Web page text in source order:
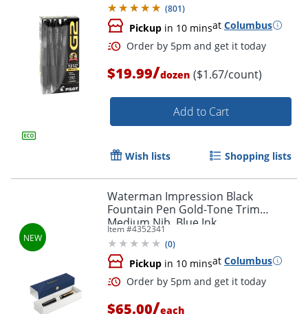
(801)
Pickup in 10 minsat Columbus
$19.99/dozen ($1.67/count)
Add to Cart
Wish lists Shopping lists
Waterman Impression Black
Fountain Pen Gold-Tone Trim
Medium Nib, Blue Ink
Item #4352341
(0)
Pickup in 10 minsat Columbus
$65.00/each